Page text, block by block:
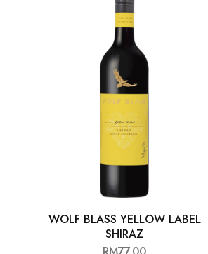
WOLF BLASS YELLOW LABEL
SHIRAZ